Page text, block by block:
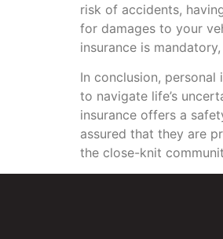
risk of accidents,
for damages to your
insurance is
In conclusion,
to navigate life’s
insurance offers a
assured that they are
the close-knit